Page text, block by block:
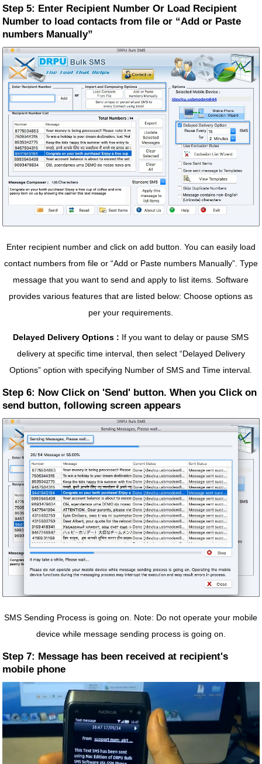
Step 5: Enter Recipient Number Or Load Recipient
Number to load contacts from file or “Add or Paste
numbers Manually”
Enter recipient number and click on add button. You can easily load
contact numbers from file or “Add or Paste numbers Manually”. Type
message that you want to send and apply to list items. Software
provides various features that are listed below: Choose options as
per your requirements.
Delayed Delivery Options : If you want to delay or pause SMS
delivery at specific time interval, then select “Delayed Delivery
Options” option with specifying Number of SMS and Time interval.
Step 6: Now Click on 'Send' button. When you Click on
send button, following screen appears
SMS Sending Process is going on. Note: Do not operate your mobile
device while message sending process is going on.
Step 7: Message has been received at recipient's
mobile phone